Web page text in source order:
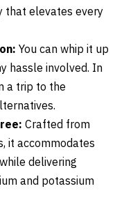
that elevates every
You can whip it up
hassle involved. In
a trip to the
Crafted from
it accommodates
delivering
and potassium